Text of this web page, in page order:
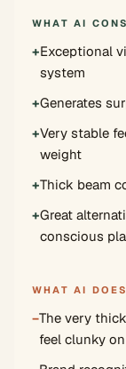
WHAT AI
+Exceptional
system
+Generates
+Very stable
weight
+Thick beam
+Great
conscious
WHAT AI
−The very
feel clunky